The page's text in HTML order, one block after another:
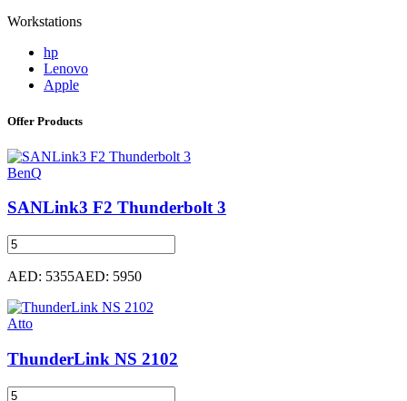
Workstations
hp
Lenovo
Apple
Offer Products
BenQ
SANLink3 F2 Thunderbolt 3
AED: 5355AED: 5950
Atto
ThunderLink NS 2102